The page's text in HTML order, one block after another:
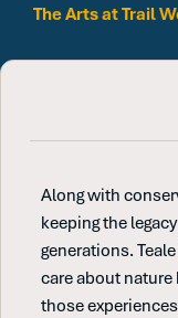
The Arts at Trail
Along with
keeping the
generations.
care about
those